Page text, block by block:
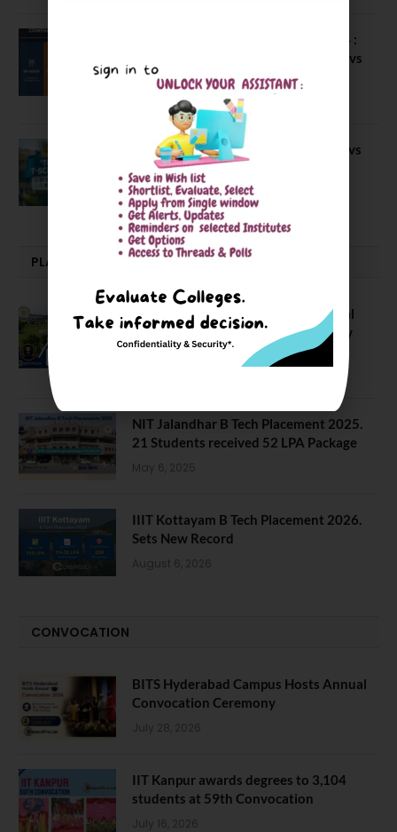
Compare Business Schools Series 24 :
IIM Nagpur vs IIM Amritsar vs IIMV vs
IIM Sirmaur
April 20, 2021
BIT Mesra vs MNIT vs NIT Rourkela vs
NIT J’pur vs BITS Pilani
February 29, 2024
PLACEMENTS NEWS
NIT Jalandhar Placements: Official
Data Reveals Dramatic Surges in Key
Fields
NIT Jalandhar B Tech Placement 2025.
21 Students received 52 LPA Package
May 6, 2025
IIIT Kottayam B Tech Placement 2026.
Sets New Record
August 6, 2026
CONVOCATION
BITS Hyderabad Campus Hosts Annual
Convocation Ceremony
July 28, 2026
IIT Kanpur awards degrees to 3,104
students at 59th Convocation
July 16, 2026